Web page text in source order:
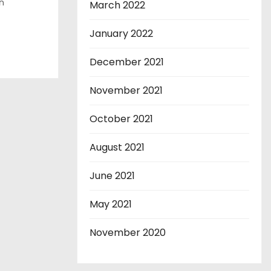
March 2022
January 2022
December 2021
November 2021
October 2021
August 2021
June 2021
May 2021
November 2020